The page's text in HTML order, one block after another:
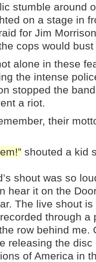
stumble around
on a stage in
for Jim
cops would
alone in these
the intense
stopped the
a riot.
their
shouted a kid
shout was so
hear it on the
The live shout
through a
row behind me.
releasing the
of America in